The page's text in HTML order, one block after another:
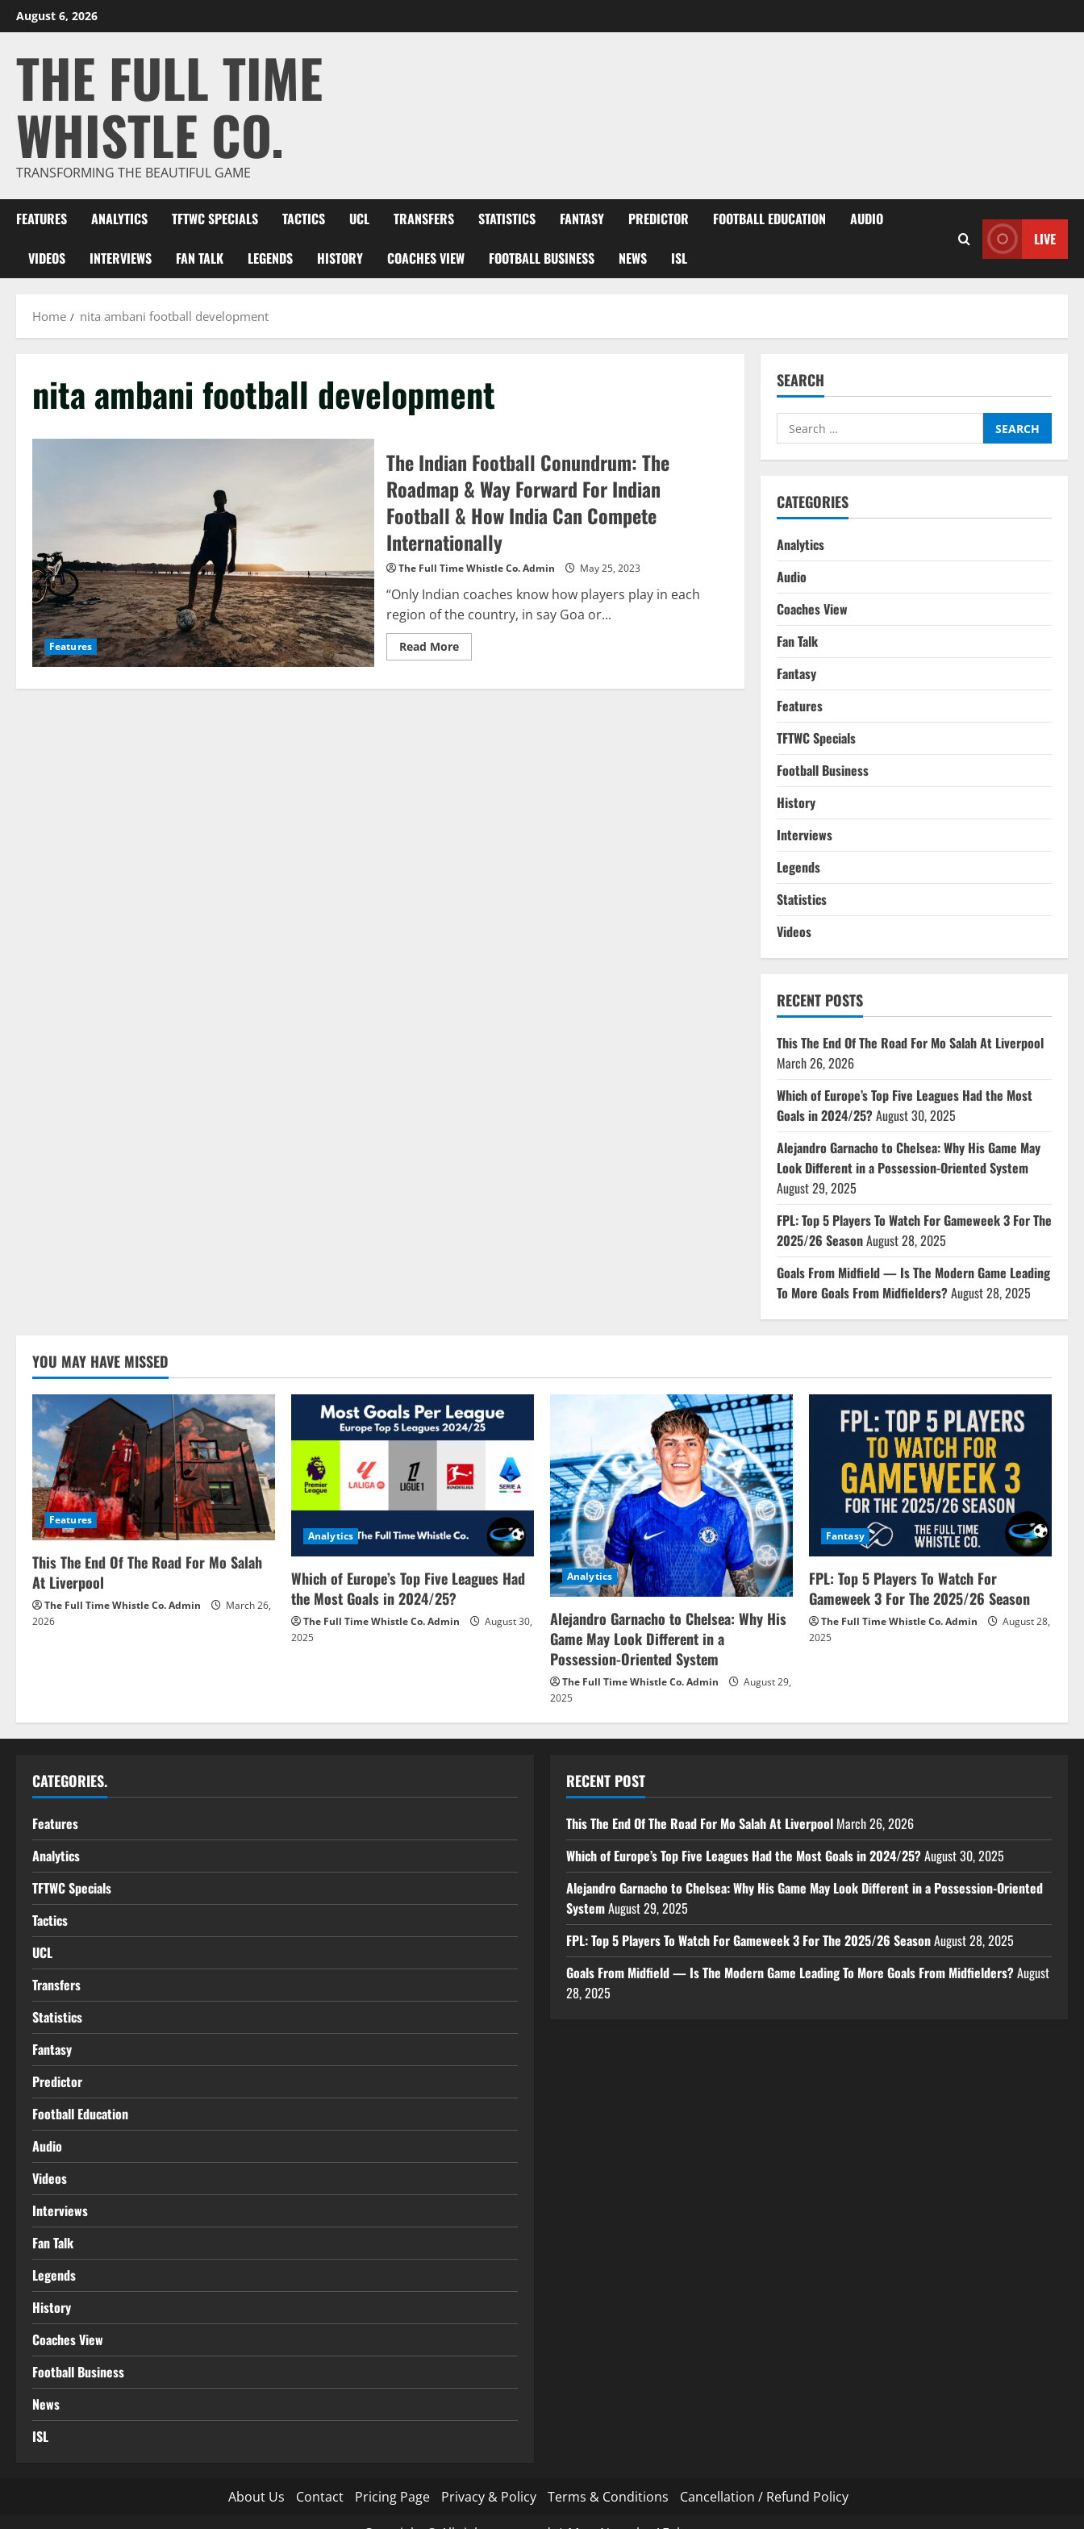
Skip
to
August 6, 2026
THE FULL TIME
WHISTLE CO.
TRANSFORMING THE BEAUTIFUL GAME
FEATURES ANALYTICS TFTWC SPECIALS TACTICS UCL TRANSFERS STATISTICS FANTASY PREDICTOR FOOTBALL EDUCATION AUDIO
VIDEOS INTERVIEWS FAN TALK LEGENDS HISTORY COACHES VIEW FOOTBALL BUSINESS NEWS ISL
LIVE
Home nita ambani football development
nita ambani football development
Features
The Indian Football Conundrum: The
Roadmap & Way Forward For Indian
Football & How India Can Compete
Internationally
The Full Time Whistle Co. Admin May 25, 2023
“Only Indian coaches know how players play in each
region of the country, in say Goa or...
Read MoreRead
more
Indian
SEARCH
Search
for:
CATEGORIES
Analytics
Audio
Coaches View
Fan Talk
Fantasy
Features
TFTWC Specials
Football Business
History
Interviews
Legends
Statistics
Videos
RECENT POSTS
This The End Of The Road For Mo Salah At Liverpool
March 26, 2026
Which of Europe’s Top Five Leagues Had the Most
Goals in 2024/25?August 30, 2025
Alejandro Garnacho to Chelsea: Why His Game May
Look Different in a Possession-Oriented System
August 29, 2025
FPL: Top 5 Players To Watch For Gameweek 3 For The
2025/26 SeasonAugust 28, 2025
Goals From Midfield — Is The Modern Game Leading
To More Goals From Midfielders?August 28, 2025
YOU MAY HAVE MISSED
Features
This The End Of The Road For Mo Salah
At Liverpool
The Full Time Whistle Co. Admin
March 26,
2026
Analytics
Which of Europe’s Top Five Leagues Had
the Most Goals in 2024/25?
The Full Time Whistle Co. Admin
August 30,
2025
Analytics
Alejandro Garnacho to Chelsea: Why His
Game May Look Different in a
Possession-Oriented System
The Full Time Whistle Co. Admin
August 29,
2025
Fantasy
FPL: Top 5 Players To Watch For
Gameweek 3 For The 2025/26 Season
The Full Time Whistle Co. Admin
August 28,
2025
CATEGORIES.
Features
Analytics
TFTWC Specials
Tactics
UCL
Transfers
Statistics
Fantasy
Predictor
Football Education
Audio
Videos
Interviews
Fan Talk
Legends
History
Coaches View
Football Business
News
ISL
RECENT POST
This The End Of The Road For Mo Salah At Liverpool March 26, 2026
Which of Europe’s Top Five Leagues Had the Most Goals in 2024/25?August 30, 2025
Alejandro Garnacho to Chelsea: Why His Game May Look Different in a Possession-Oriented
SystemAugust 29, 2025
FPL: Top 5 Players To Watch For Gameweek 3 For The 2025/26 SeasonAugust 28, 2025
Goals From Midfield — Is The Modern Game Leading To More Goals From Midfielders?August
28, 2025
About Us Contact Pricing Page Privacy & Policy Terms & Conditions Cancellation / Refund Policy